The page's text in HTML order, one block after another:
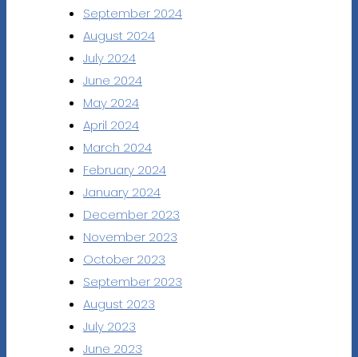
September 2024
August 2024
July 2024
June 2024
May 2024
April 2024
March 2024
February 2024
January 2024
December 2023
November 2023
October 2023
September 2023
August 2023
July 2023
June 2023